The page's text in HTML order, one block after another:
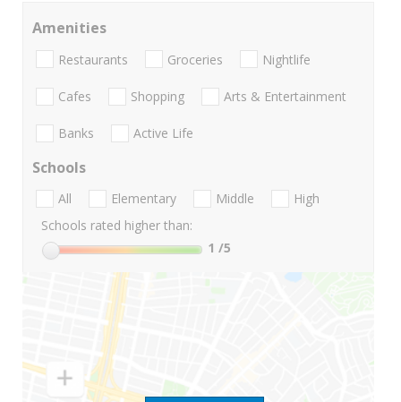
Amenities
Restaurants Groceries Nightlife
Cafes Shopping Arts & Entertainment
Banks Active Life
Schools
All Elementary Middle
High
Schools rated higher than:
1 /5